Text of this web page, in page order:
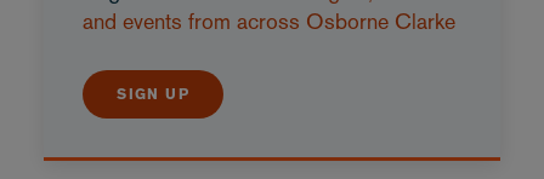
and events from across Osborne Clarke
SIGN UP